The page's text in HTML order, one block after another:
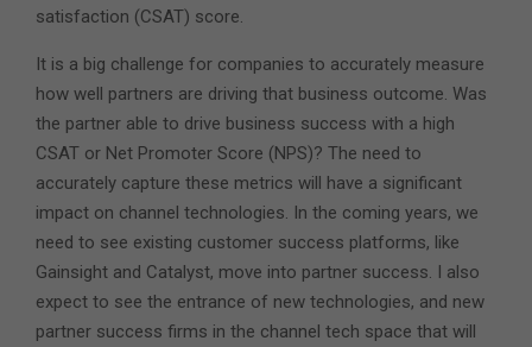
satisfaction (CSAT) score.
It is a big challenge for companies to accurately measure
how well partners are driving that business outcome. Was
the partner able to drive business success with a high
CSAT or Net Promoter Score (NPS)? The need to
accurately capture these metrics will have a significant
impact on channel technologies. In the coming years, we
need to see existing customer success platforms, like
Gainsight and Catalyst, move into partner success. I also
expect to see the entrance of new technologies, and new
partner success firms in the channel tech space that will